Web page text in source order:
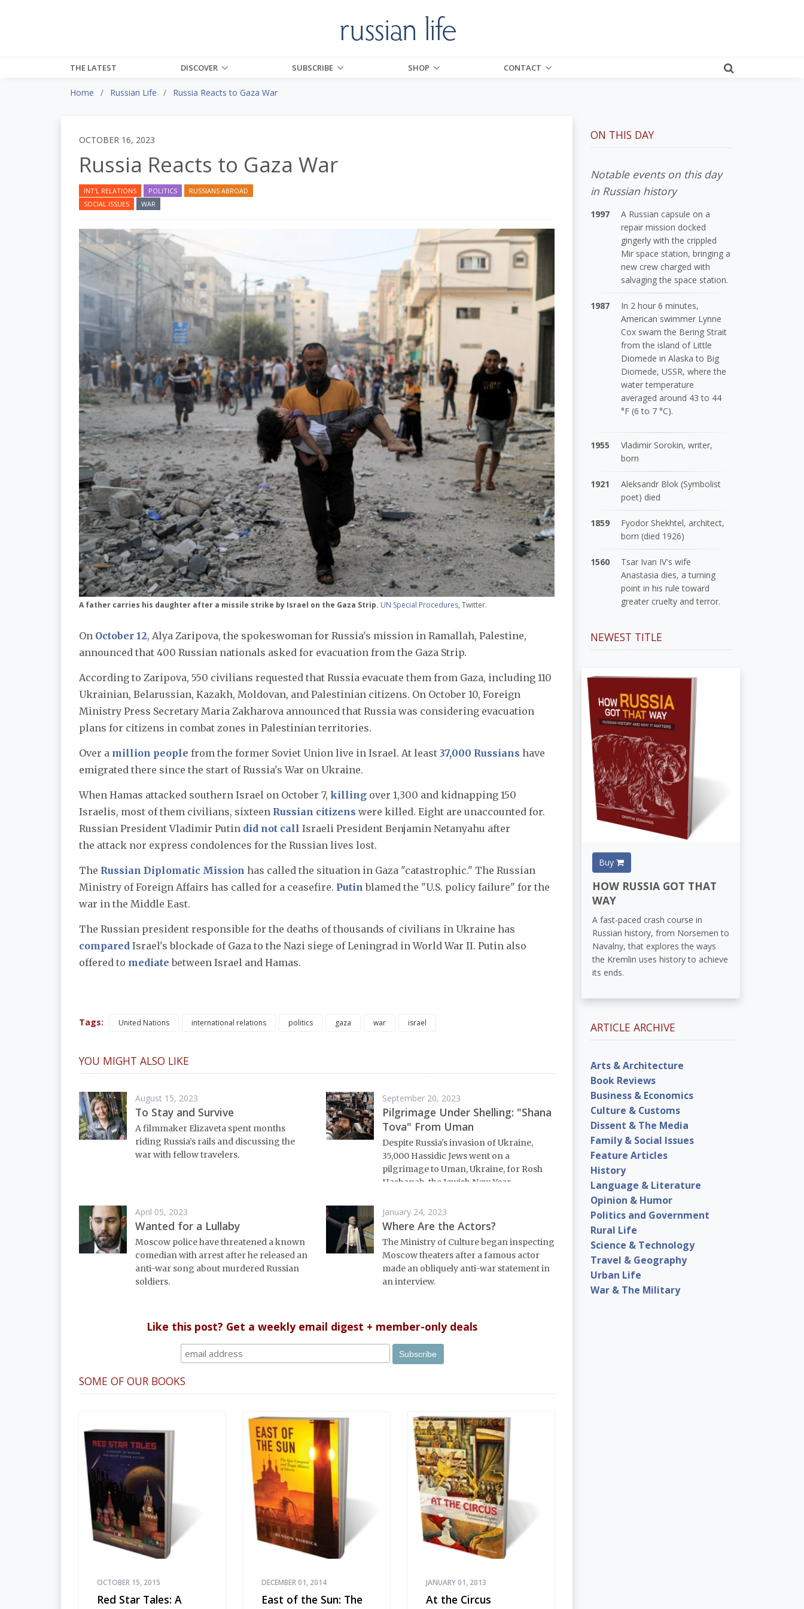
THE LATEST DISCOVER SUBSCRIBE SHOP CONTACT
Home Russian Life Russia Reacts to Gaza War
OCTOBER 16, 2023
Russia Reacts to Gaza War
INT'L RELATIONS POLITICS
RUSSIANS ABROAD
SOCIAL ISSUES
WAR
A father carries his daughter after a missile strike by Israel on the Gaza Strip. UN Special Procedures, Twitter.
On October 12, Alya Zaripova, the spokeswoman for Russia's mission in Ramallah, Palestine,
announced that 400 Russian nationals asked for evacuation from the Gaza Strip.
According to Zaripova, 550 civilians requested that Russia evacuate them from Gaza, including 110
Ukrainian, Belarussian, Kazakh, Moldovan, and Palestinian citizens. On October 10, Foreign
Ministry Press Secretary Maria Zakharova announced that Russia was considering evacuation
plans for citizens in combat zones in Palestinian territories.
Over a million people from the former Soviet Union live in Israel. At least 37,000 Russians have
emigrated there since the start of Russia's War on Ukraine.
When Hamas attacked southern Israel on October 7, killing over 1,300 and kidnapping 150
Israelis, most of them civilians, sixteen Russian citizens were killed. Eight are unaccounted for.
Russian President Vladimir Putin did not call Israeli President Benjamin Netanyahu after
the attack nor express condolences for the Russian lives lost.
The Russian Diplomatic Mission has called the situation in Gaza "catastrophic." The Russian
Ministry of Foreign Affairs has called for a ceasefire. Putin blamed the "U.S. policy failure" for the
war in the Middle East.
The Russian president responsible for the deaths of thousands of civilians in Ukraine has
compared Israel's blockade of Gaza to the Nazi siege of Leningrad in World War II. Putin also
offered to mediate between Israel and Hamas.
Tags: United Nations international relations politics gaza war israel
YOU MIGHT ALSO LIKE
August 15, 2023
To Stay and Survive
A filmmaker Elizaveta spent months
riding Russia’s rails and discussing the
war with fellow travelers.
September 20, 2023
Pilgrimage Under Shelling: "Shana
Tova" From Uman
Despite Russia's invasion of Ukraine,
35,000 Hassidic Jews went on a
pilgrimage to Uman, Ukraine, for Rosh
Hashanah, the Jewish New Year.
April 05, 2023
Wanted for a Lullaby
Moscow police have threatened a known
comedian with arrest after he released an
anti-war song about murdered Russian
soldiers.
January 24, 2023
Where Are the Actors?
The Ministry of Culture began inspecting
Moscow theaters after a famous actor
made an obliquely anti-war statement in
an interview.
Like this post? Get a weekly email digest + member-only deals
SOME OF OUR BOOKS
OCTOBER 15, 2015
Red Star Tales: A
DECEMBER 01, 2014
East of the Sun: The
JANUARY 01, 2013
At the Circus
ON THIS DAY
Notable events on this day
in Russian history
1997
A Russian capsule on a
repair mission docked
gingerly with the crippled
Mir space station, bringing a
new crew charged with
salvaging the space station.
1987
In 2 hour 6 minutes,
American swimmer Lynne
Cox swam the Bering Strait
from the island of Little
Diomede in Alaska to Big
Diomede, USSR, where the
water temperature
averaged around 43 to 44
°F (6 to 7 °C).
1955
Vladimir Sorokin, writer,
born
1921
Aleksandr Blok (Symbolist
poet) died
1859
Fyodor Shekhtel, architect,
born (died 1926)
1560
Tsar Ivan IV's wife
Anastasia dies, a turning
point in his rule toward
greater cruelty and terror.
NEWEST TITLE
Buy
HOW RUSSIA GOT THAT
WAY
A fast-paced crash course in
Russian history, from Norsemen to
Navalny, that explores the ways
the Kremlin uses history to achieve
its ends.
ARTICLE ARCHIVE
Arts & Architecture
Book Reviews
Business & Economics
Culture & Customs
Dissent & The Media
Family & Social Issues
Feature Articles
History
Language & Literature
Opinion & Humor
Politics and Government
Rural Life
Science & Technology
Travel & Geography
Urban Life
War & The Military